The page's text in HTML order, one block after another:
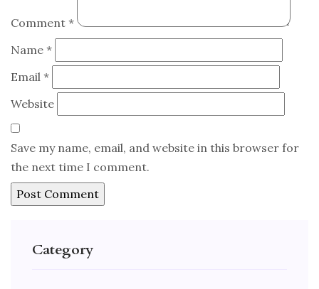
Comment *
Name *
Email *
Website
Save my name, email, and website in this browser for
the next time I comment.
Category